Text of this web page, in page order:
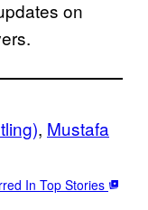
on
, Mustafa
In Top Stories